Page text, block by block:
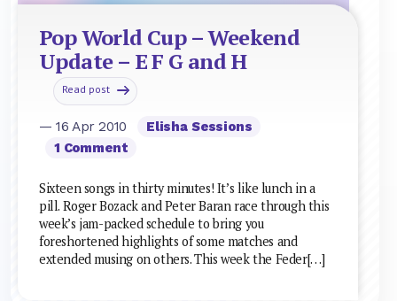
Pop World Cup – Weekend
Update – E F G and H
Read post
— 16 Apr 2010
Elisha Sessions
1 Comment
Sixteen songs in thirty minutes! It’s like lunch in a
pill. Roger Bozack and Peter Baran race through this
week’s jam-packed schedule to bring you
foreshortened highlights of some matches and
extended musing on others. This week the Feder[…]